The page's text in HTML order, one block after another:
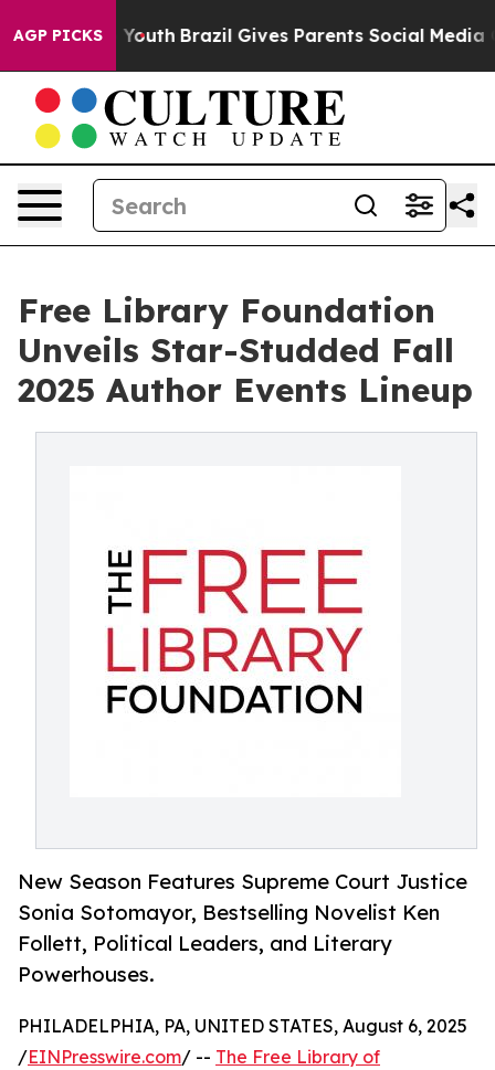
AGP PICKS
to Youth Brazil Gives Parents Social Media
Free Library Foundation
Unveils Star-Studded Fall
2025 Author Events Lineup
New Season Features Supreme Court Justice
Sonia Sotomayor, Bestselling Novelist Ken
Follett, Political Leaders, and Literary
Powerhouses.
PHILADELPHIA, PA, UNITED STATES, August 6, 2025
/EINPresswire.com/ -- The Free Library of